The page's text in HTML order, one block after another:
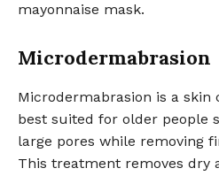
mayonnaise mask.
Microdermabrasion
Microdermabrasion is a skin
best suited for older people
large pores while removing
This treatment removes dry